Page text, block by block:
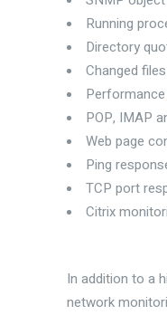
Running
Directory
Changed
POP, IMAP
Web page
Ping
TCP port
Citrix
In addition to a
network